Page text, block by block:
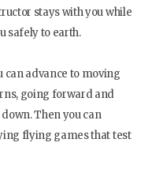
stays with you while
safely to earth.
can advance to moving
going forward and
Then you can
flying games that test